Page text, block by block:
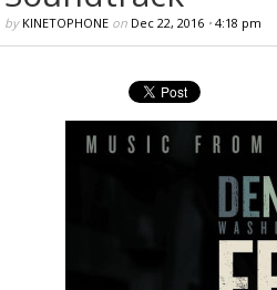
by KINETOPHONEon Dec 22, 2016• 4:18 pm